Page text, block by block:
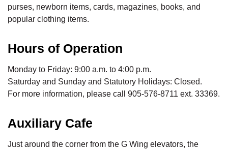
purses, newborn items, cards, magazines, books, and
popular clothing items.
Hours of Operation
Monday to Friday: 9:00 a.m. to 4:00 p.m.
Saturday and Sunday and Statutory Holidays: Closed.
For more information, please call 905-576-8711 ext. 33369.
Auxiliary Cafe
Just around the corner from the G Wing elevators, the